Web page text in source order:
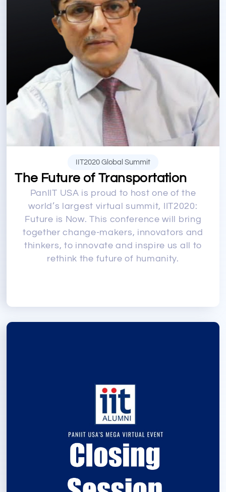
IIT2020 Global Summit
The Future of Transportation
PanIIT USA is proud to host one of the
world’s largest virtual summit, IIT2020:
Future is Now. This conference will bring
together change-makers, innovators and
thinkers, to innovate and inspire us all to
rethink the future of humanity.